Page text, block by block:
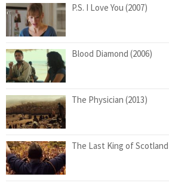
P.S. I Love You (2007)
Blood Diamond (2006)
The Physician (2013)
The Last King of Scotland